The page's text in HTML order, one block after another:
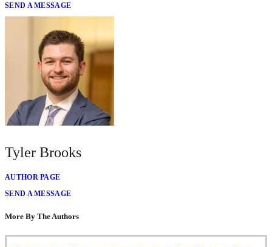
SEND A MESSAGE
Tyler Brooks
AUTHOR PAGE
SEND A MESSAGE
More By The Authors